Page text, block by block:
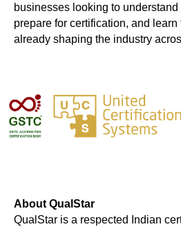
businesses looking to
prepare for certification, and
already shaping the industry
About QualStar
QualStar is a respected Indian